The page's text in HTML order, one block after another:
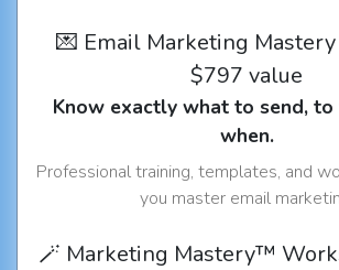
💌 Email Marketing
$797 value
Know exactly what to send, to
when.
Professional training, templates, and
you master email
🪄 Marketing Mastery™